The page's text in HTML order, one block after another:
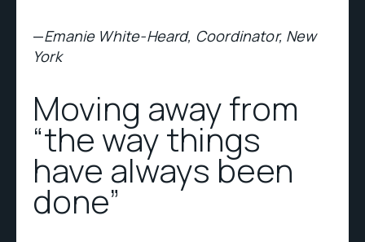
—Emanie White-Heard, Coordinator, New
York
Moving away from
“the way things
have always been
done”